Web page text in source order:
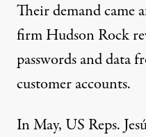
Their demand came
firm Hudson Rock
passwords and data
customer accounts.
In May, US Reps.